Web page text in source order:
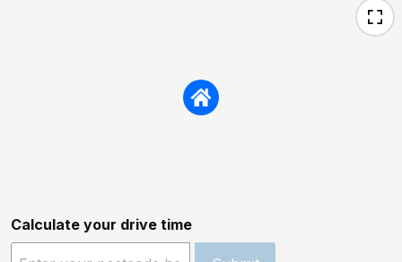
Calculate your drive time